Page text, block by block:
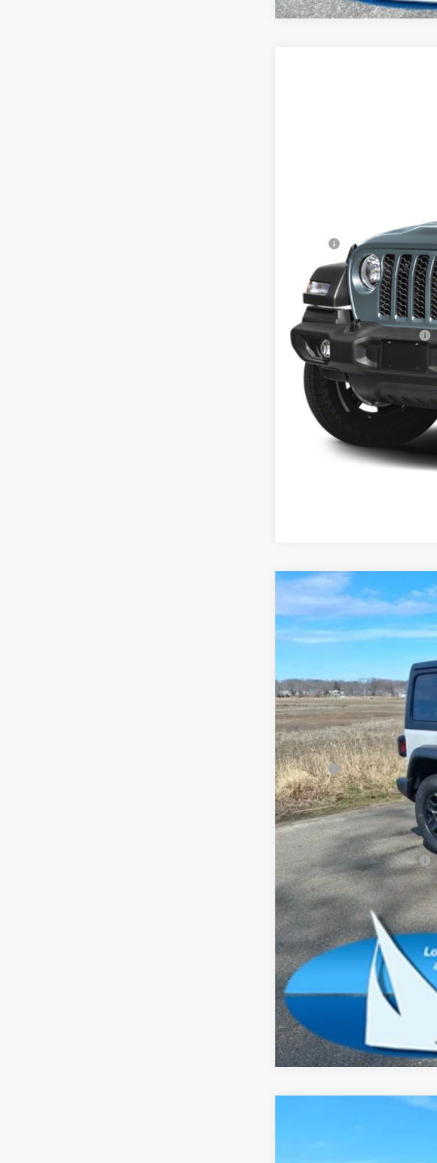
Dealer Conveyance Fee:
Total Savings:
FINAL PRICE:
Add. Available Jeep Offers:
2026 Jeep WranglerSport
Price Drop
Madison Chrysler Inc
Stock:
In Stock
MSRP:
Dealer Conveyance Fee:
Total Savings:
FINAL PRICE:
Add. Available Jeep Offers:
Click here for complete